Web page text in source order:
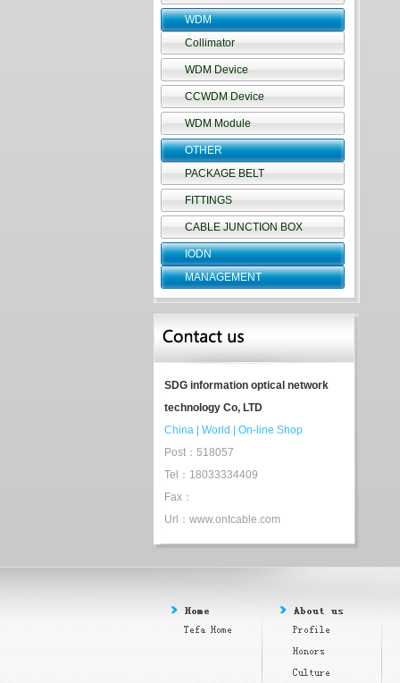
WDM
Collimator
WDM Device
CCWDM Device
WDM Module
OTHER
PACKAGE BELT
FITTINGS
CABLE JUNCTION BOX
IODN
MANAGEMENT
SDG information optical network
technology Co, LTD
China
World
On-line Shop
Post：518057
Tel：18033334409
Fax：
Url：www.ontcable.com